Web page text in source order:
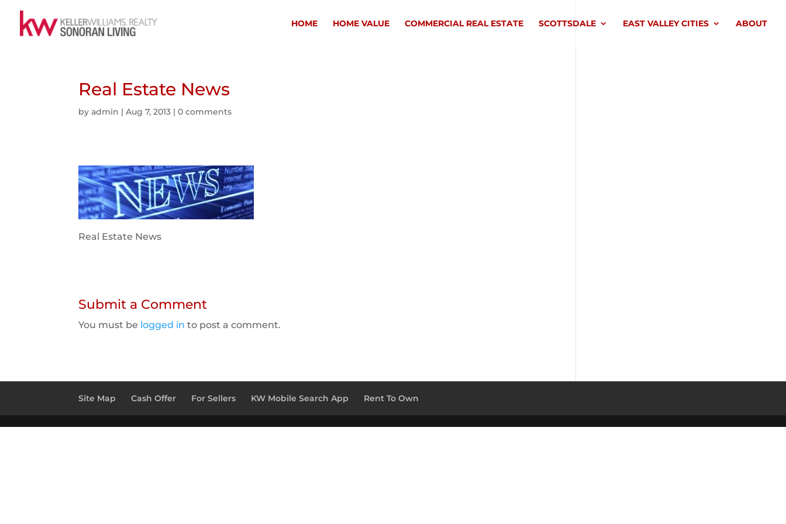
HOME HOME VALUE COMMERCIAL REAL ESTATE SCOTTSDALE EAST VALLEY CITIES ABOUT
Real Estate News
byadmin |Aug 7, 2013 |0 comments
Real Estate News
Submit a Comment
You must be logged in to post a comment.
Site Map Cash Offer For Sellers KW Mobile Search App Rent To Own